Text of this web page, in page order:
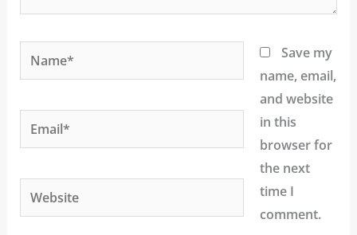
Name*
Email*
Website
Save my
name, email,
and website
in this
browser for
the next
time I
comment.